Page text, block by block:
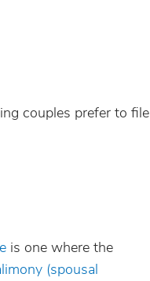
couples prefer to file
is one where the
(spousal